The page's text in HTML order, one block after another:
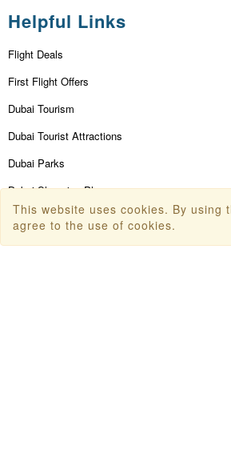
Helpful Links
Flight Deals
First Flight Offers
Dubai Tourism
Dubai Tourist Attractions
Dubai Parks
Dubai Shopping Places
India Tourism
Goa Tourism
This website uses cookies. By using
agree to the use of cookies.